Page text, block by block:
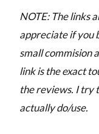
NOTE: The links
appreciate if you
small commision
link is the exact
the reviews. I try
actually do/use.